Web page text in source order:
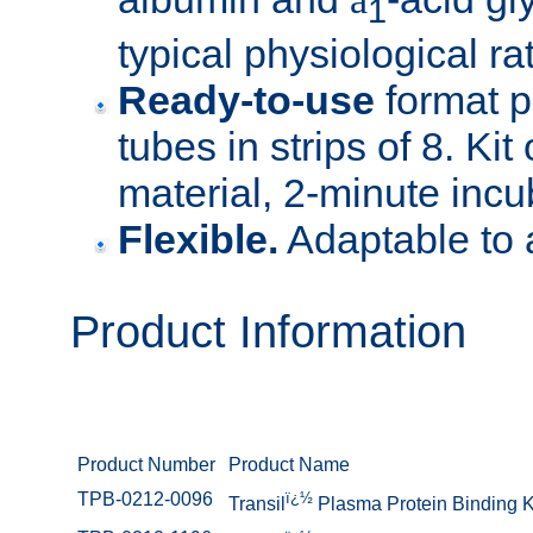
1
typical physiological
Ready-to-use format
tubes in strips of 8. Kit
material, 2-minute
Flexible. Adaptable to
Product Information
Product Number
Product Name
TPB-0212-0096
Transil ï¿½ Plasma Protein Binding